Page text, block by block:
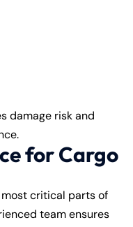
damage risk and
for Cargo
critical parts of
team ensures